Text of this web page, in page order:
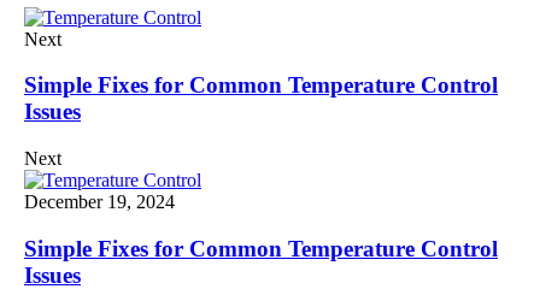
Next
Simple Fixes for Common Temperature Control
Issues
Next
December 19, 2024
Simple Fixes for Common Temperature Control
Issues